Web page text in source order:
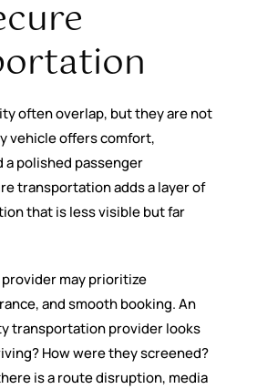
often overlap, but they are not
vehicle offers comfort,
a polished passenger
transportation adds a layer of
that is less visible but far
may prioritize
and smooth booking. An
transportation provider looks
How were they screened?
is a route disruption, media